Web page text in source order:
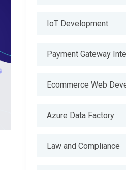
IoT Development
Payment Gateway
Ecommerce Web
Azure Data Factory
Law and Compliance